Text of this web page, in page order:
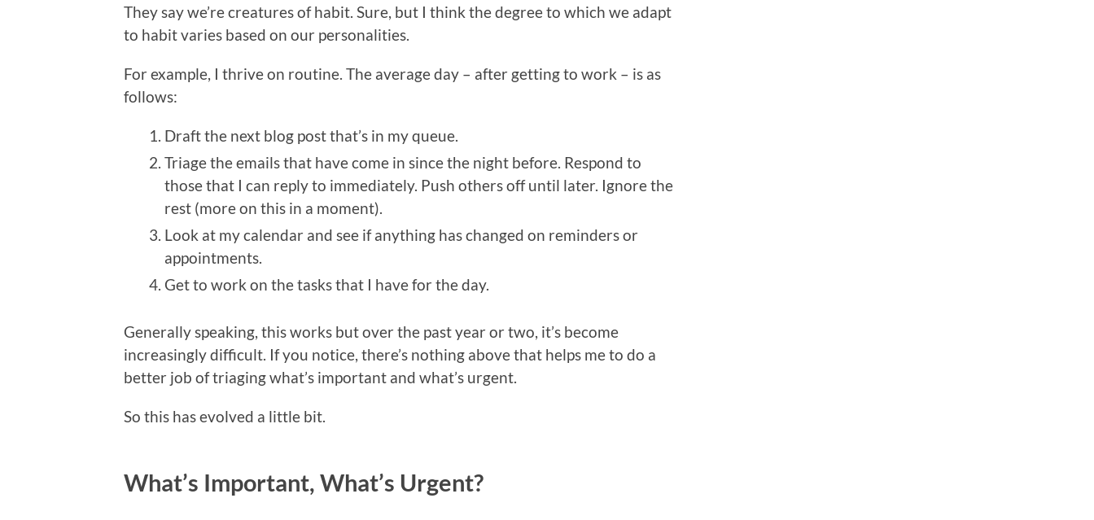
They say we’re creatures of habit. Sure, but I think the degree to which we adapt
to habit varies based on our personalities.
For example, I thrive on routine. The average day – after getting to work – is as
follows:
Draft the next blog post that’s in my queue.
Triage the emails that have come in since the night before. Respond to
those that I can reply to immediately. Push others off until later. Ignore the
rest (more on this in a moment).
Look at my calendar and see if anything has changed on reminders or
appointments.
Get to work on the tasks that I have for the day.
Generally speaking, this works but over the past year or two, it’s become
increasingly difficult. If you notice, there’s nothing above that helps me to do a
better job of triaging what’s important and what’s urgent.
So this has evolved a little bit.
What’s Important, What’s Urgent?